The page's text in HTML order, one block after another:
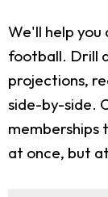
We'll help
football. Drill
projections,
side-by-side.
memberships
at once, but